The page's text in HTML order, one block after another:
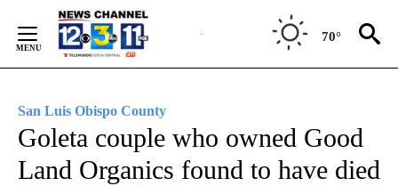
Content
70°
San Luis Obispo County
Goleta couple who owned Good
Land Organics found to have died